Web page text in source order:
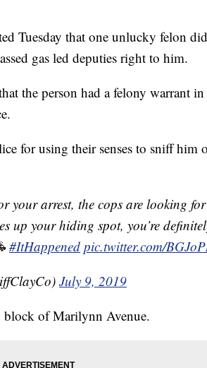
Tuesday that one unlucky felon
gas led deputies right to him.
the person had a felony warrant
for using their senses to sniff him
your arrest, the cops are looking
up your hiding spot, you’re
#ItHappened pic.twitter.com/
July 9, 2019
block of Marilynn Avenue.